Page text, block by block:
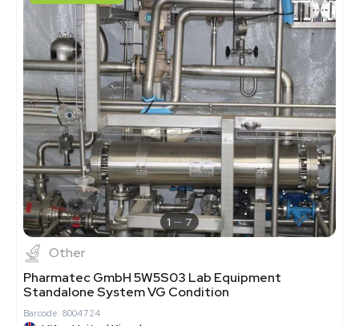
1 7
Other
Pharmatec GmbH 5W5S03 Lab Equipment
Standalone System VG Condition
Barcode: 8004724